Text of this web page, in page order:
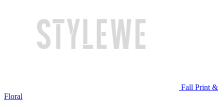
Fall Print &
Floral